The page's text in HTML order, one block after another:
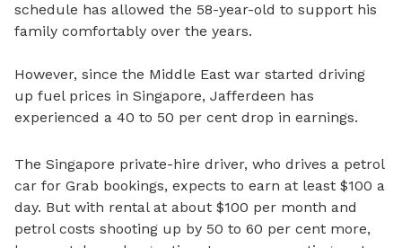
schedule has allowed the 58-year-old to support his
family comfortably over the years.
However, since the Middle East war started driving
up fuel prices in Singapore, Jafferdeen has
experienced a 40 to 50 per cent drop in earnings.
The Singapore private-hire driver, who drives a petrol
car for Grab bookings, expects to earn at least $100 a
day. But with rental at about $100 per month and
petrol costs shooting up by 50 to 60 per cent more,